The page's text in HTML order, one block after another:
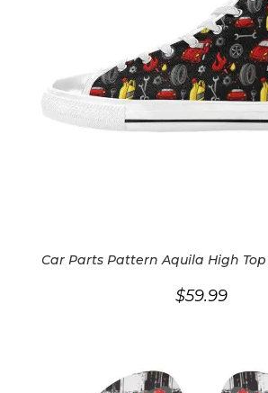
Car Parts Pattern Aquila High Top
$59.99